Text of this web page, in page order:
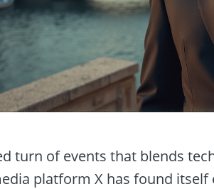
turn of events that blends
platform X has found